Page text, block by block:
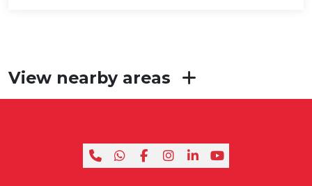
View nearby areas